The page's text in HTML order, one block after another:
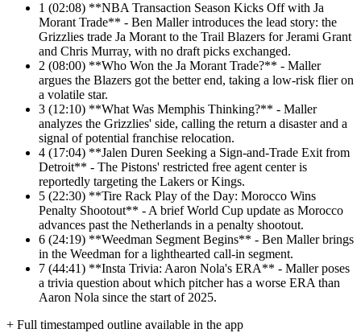
1 (02:08) **NBA Transaction Season Kicks Off with Ja
Morant Trade** - Ben Maller introduces the lead story: the
Grizzlies trade Ja Morant to the Trail Blazers for Jerami Grant
and Chris Murray, with no draft picks exchanged.
2 (08:00) **Who Won the Ja Morant Trade?** - Maller
argues the Blazers got the better end, taking a low-risk flier on
a volatile star.
3 (12:10) **What Was Memphis Thinking?** - Maller
analyzes the Grizzlies' side, calling the return a disaster and a
signal of potential franchise relocation.
4 (17:04) **Jalen Duren Seeking a Sign-and-Trade Exit from
Detroit** - The Pistons' restricted free agent center is
reportedly targeting the Lakers or Kings.
5 (22:30) **Tire Rack Play of the Day: Morocco Wins
Penalty Shootout** - A brief World Cup update as Morocco
advances past the Netherlands in a penalty shootout.
6 (24:19) **Weedman Segment Begins** - Ben Maller brings
in the Weedman for a lighthearted call-in segment.
7 (44:41) **Insta Trivia: Aaron Nola's ERA** - Maller poses
a trivia question about which pitcher has a worse ERA than
Aaron Nola since the start of 2025.
+ Full timestamped outline available in the app